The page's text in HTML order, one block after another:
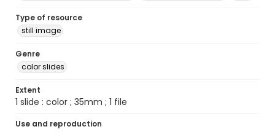
Type of resource
still image
Genre
color slides
Extent
1 slide : color ; 35mm ; 1 file
Use and reproduction